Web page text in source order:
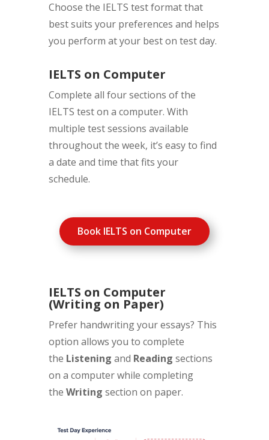
Choose the IELTS test format that
best suits your preferences and helps
you perform at your best on test day.
IELTS on Computer
Complete all four sections of the
IELTS test on a computer. With
multiple test sessions available
throughout the week, it’s easy to find
a date and time that fits your
schedule.
Book IELTS on Computer
IELTS on Computer
(Writing on Paper)
Prefer handwriting your essays? This
option allows you to complete
the Listening and Reading sections
on a computer while completing
the Writing section on paper.